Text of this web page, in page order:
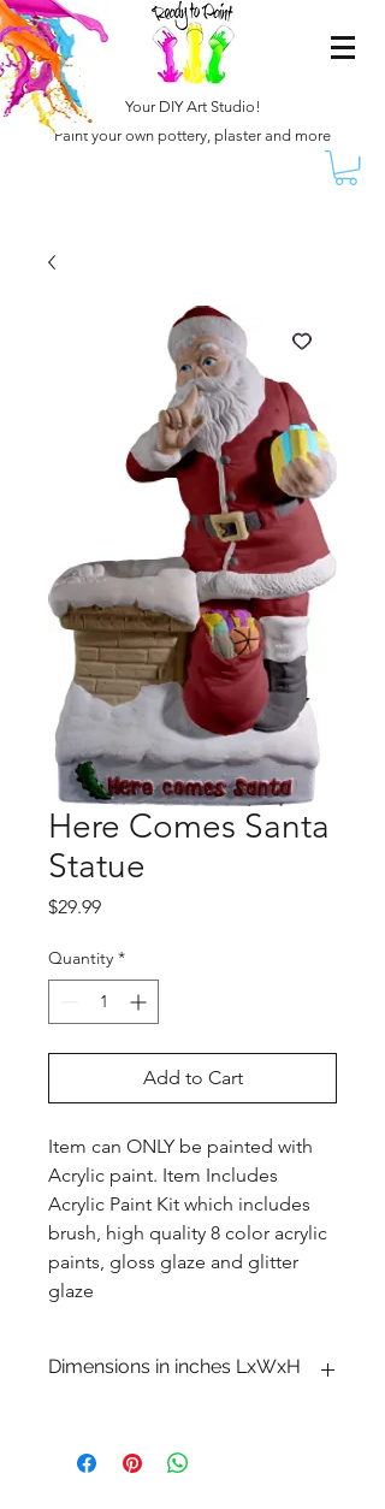
Your DIY Art Studio!
Paint your own pottery, plaster and more
Here Comes Santa
Statue
$29.99Price
Quantity *
Add to Cart
Item can ONLY be painted with
Acrylic paint. Item Includes
Acrylic Paint Kit which includes
brush, high quality 8 color acrylic
paints, gloss glaze and glitter
glaze
Dimensions in inches LxWxH